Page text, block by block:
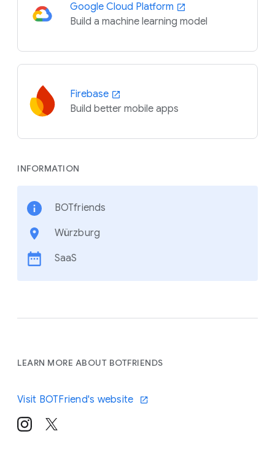
Google Cloud Platform
Build a machine learning model
Firebase
Build better mobile apps
INFORMATION
BOTfriends
Würzburg
SaaS
LEARN MORE ABOUT BOTFRIENDS
Visit BOTFriend's website